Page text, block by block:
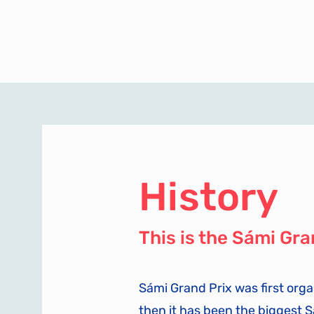
History
This is the Sámi
Sámi Grand Prix was first
then it has been the biggest